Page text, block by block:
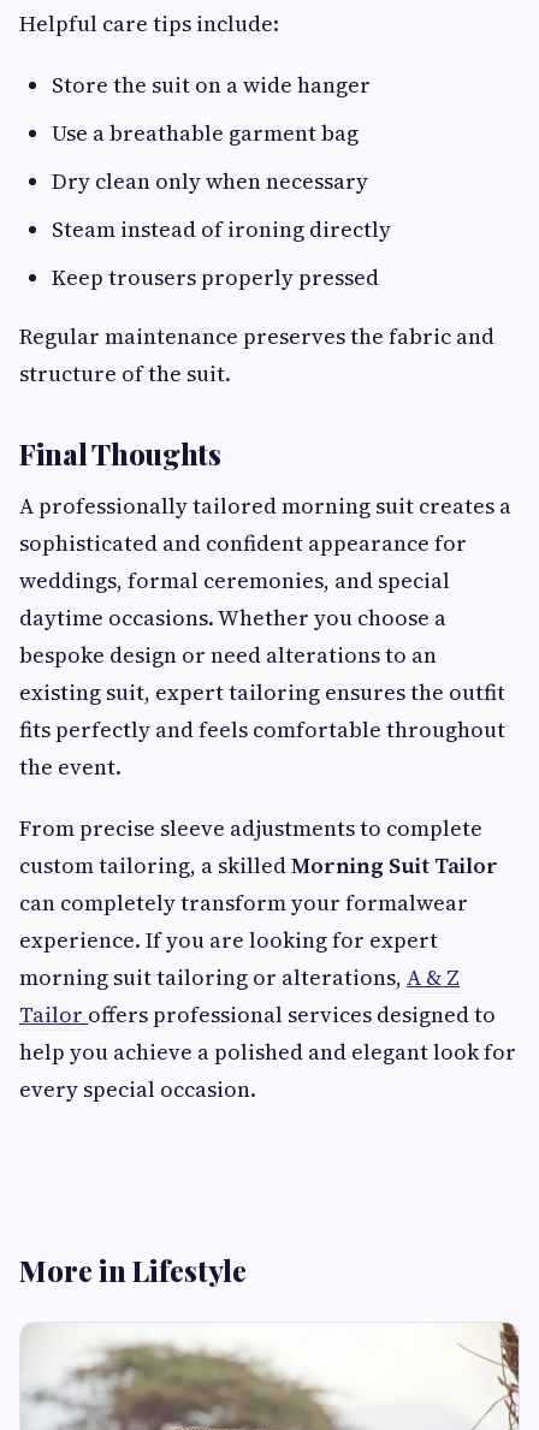
Helpful care tips include:
Store the suit on a wide hanger
Use a breathable garment bag
Dry clean only when necessary
Steam instead of ironing directly
Keep trousers properly pressed
Regular maintenance preserves the fabric and
structure of the suit.
Final Thoughts
A professionally tailored morning suit creates a
sophisticated and confident appearance for
weddings, formal ceremonies, and special
daytime occasions. Whether you choose a
bespoke design or need alterations to an
existing suit, expert tailoring ensures the outfit
fits perfectly and feels comfortable throughout
the event.
From precise sleeve adjustments to complete
custom tailoring, a skilledMorning Suit Tailor
can completely transform your formalwear
experience. If you are looking for expert
morning suit tailoring or alterations, A & Z
Tailor offers professional services designed to
help you achieve a polished and elegant look for
every special occasion.
More in Lifestyle